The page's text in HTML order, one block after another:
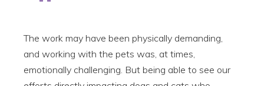
The work may have been physically demanding,
and working with the pets was, at times,
emotionally challenging. But being able to see our